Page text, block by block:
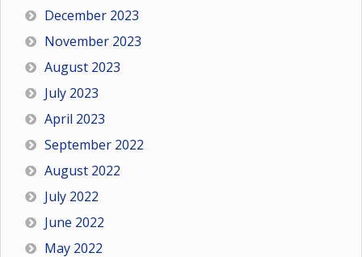
December 2023
November 2023
August 2023
July 2023
April 2023
September 2022
August 2022
July 2022
June 2022
May 2022